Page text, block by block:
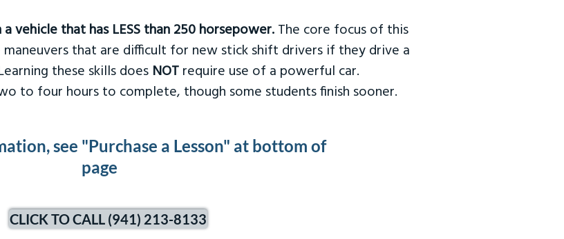
vehicle that has LESS than 250 horsepower. The core focus of this
that are difficult for new stick shift drivers if they drive a
these skills does NOT require use of a powerful car.
to four hours to complete, though some students finish sooner.
see "Purchase a Lesson" at bottom of
page
CLICK TO CALL (941) 213-8133